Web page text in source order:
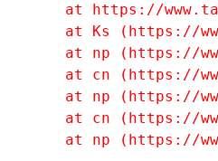
at https://
at Ks (https://
at np (https://
at cn (https://
at np (https://
at cn (https://
at np (https://